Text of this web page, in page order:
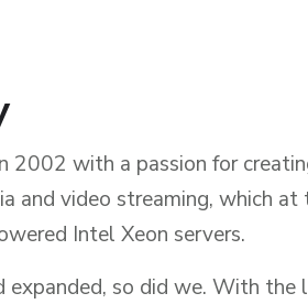
2002 with a passion for
and video streaming, which
Intel Xeon servers.
so did we. With the